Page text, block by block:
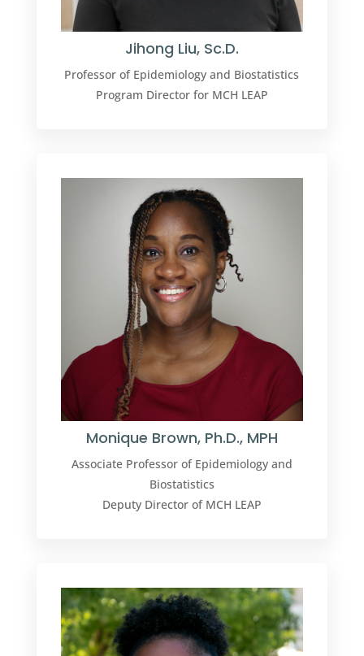
Jihong Liu, Sc.D.
Professor of Epidemiology and Biostatistics
Program Director for MCH LEAP
Monique Brown, Ph.D., MPH
Associate Professor of Epidemiology and
Biostatistics
Deputy Director of MCH LEAP